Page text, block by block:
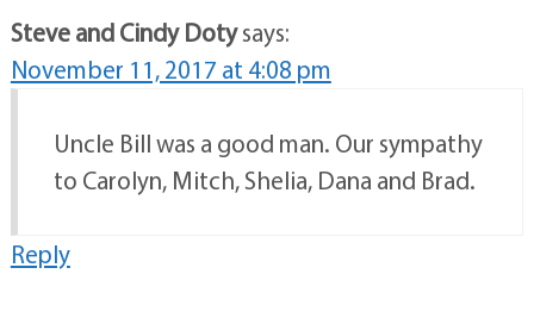
Steve and Cindy Dotysays:
November 11, 2017 at 4:08 pm
Uncle Bill was a good man. Our sympathy
to Carolyn, Mitch, Shelia, Dana and Brad.
Reply